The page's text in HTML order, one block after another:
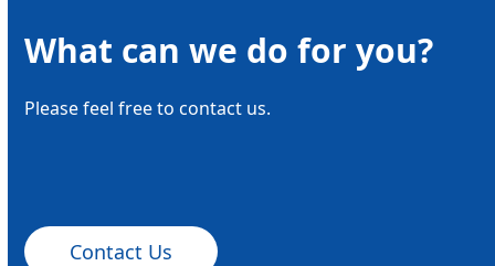
What can we do for you?
Please feel free to contact us.
Contact Us